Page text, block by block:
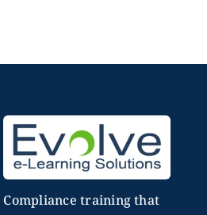
Compliance training that